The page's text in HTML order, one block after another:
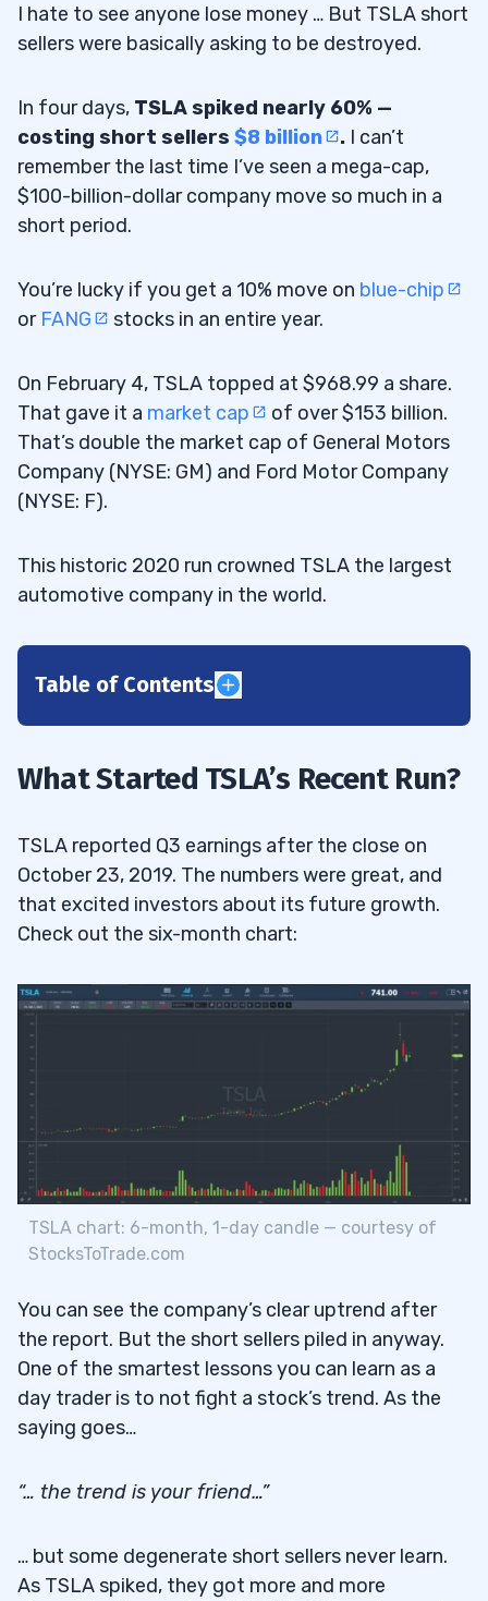
I hate to see anyone lose money … But TSLA short
sellers were basically asking to be destroyed.
In four days, TSLA spiked nearly 60% —
costing short sellers $8 billion . I can’t
remember the last time I’ve seen a mega-cap,
$100-billion-dollar company move so much in a
short period.
You’re lucky if you get a 10% move on blue-chip
or FANG stocks in an entire year.
On February 4, TSLA topped at $968.99 a share.
That gave it a market cap
of over $153 billion.
That’s double the market cap of General Motors
Company (NYSE: GM) and Ford Motor Company
(NYSE: F).
This historic 2020 run crowned TSLA the largest
automotive company in the world.
Table of Contents
2
4.1From the Trading Challenge Chat Room
4.1.1February 3
4.2More Comments From the TimAlerts Chat
4.2.1February 5
5
5.1 Jack Kellogg (aka Jackaroo on Profit.ly)
5.2Kyle Williams (aka Kylecw2 on Profit.ly)
5.3Other TSLA Trades From My Students
7
What Started TSLA’s Recent Run?
TSLA reported Q3 earnings after the close on
October 23, 2019. The numbers were great, and
that excited investors about its future growth.
Check out the six-month chart:
TSLA chart: 6-month, 1-day candle — courtesy of
StocksToTrade.com
You can see the company’s clear uptrend after
the report. But the short sellers piled in anyway.
One of the smartest lessons you can learn as a
day trader is to not fight a stock’s trend. As the
saying goes…
“… the trend is your friend…”
… but some degenerate short sellers never learn.
As TSLA spiked, they got more and more